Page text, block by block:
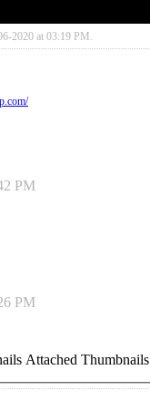
2020 at 03:19 PM
PM
PM
Attached Thumbnails